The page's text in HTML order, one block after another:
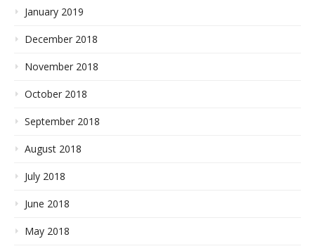
January 2019
December 2018
November 2018
October 2018
September 2018
August 2018
July 2018
June 2018
May 2018